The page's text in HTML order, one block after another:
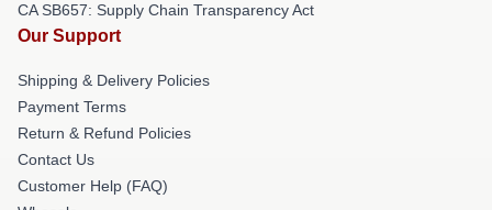
CA SB657: Supply Chain Transparency Act
Our Support
Shipping & Delivery Policies
Payment Terms
Return & Refund Policies
Contact Us
Customer Help (FAQ)